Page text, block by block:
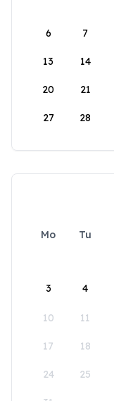
6 7
13 14
20 21
27 28
Mo Tu
3 4
10 11
17 18
24 25